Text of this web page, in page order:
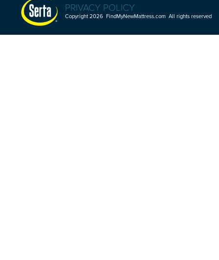
PRIVACY POLICY
Copyright 2026 FindMyNewMattress.com All rights reserved